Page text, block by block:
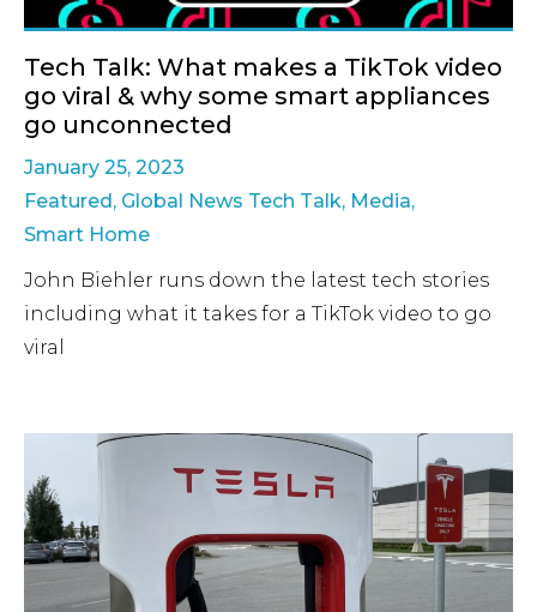
Tech Talk: What makes a TikTok video
go viral & why some smart appliances
go unconnected
January 25, 2023
Featured, Global News Tech Talk, Media,
Smart Home
John Biehler runs down the latest tech stories
including what it takes for a TikTok video to go
viral